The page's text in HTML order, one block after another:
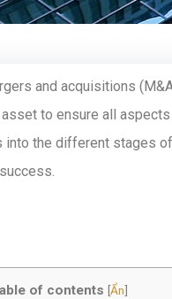
and acquisitions
to ensure all
the different stages
of contents [Ẩn]